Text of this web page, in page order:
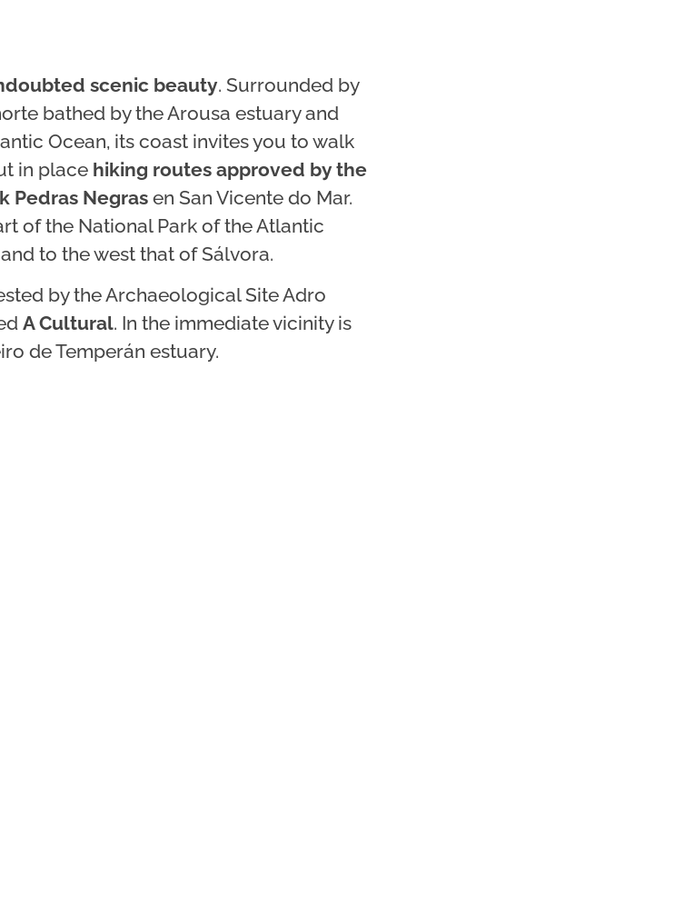
scenic beauty. Surrounded by
bathed by the Arousa estuary and
Ocean, its coast invites you to walk
in place hiking routes approved by the
Pedras Negrasen San Vicente do Mar.
of the National Park of the Atlantic
to the west that of Sálvora.
by the Archaeological Site Adro
A Cultural. In the immediate vicinity is
de Temperán estuary.